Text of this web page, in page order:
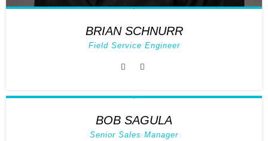
BRIAN SCHNURR
Field Service Engineer
BOB SAGULA
Senior Sales Manager